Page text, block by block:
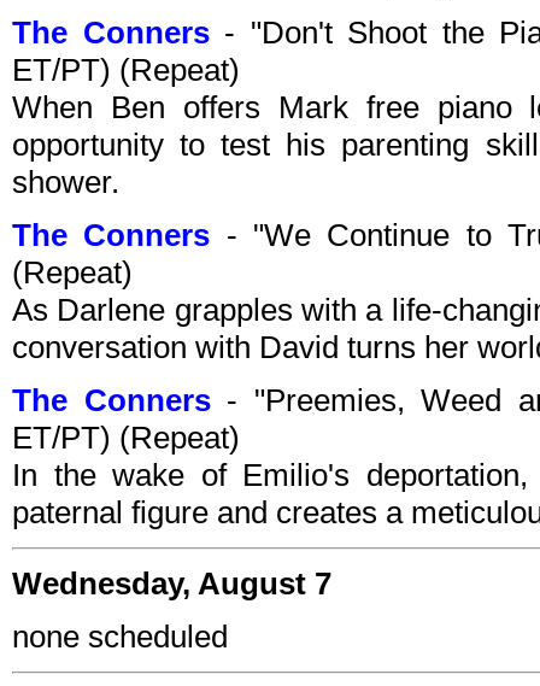
The Conners- "Don't Shoot the
ET/PT) (Repeat)
When Ben offers Mark free piano
opportunity to test his parenting
shower.
The Conners - "We Continue to
(Repeat)
As Darlene grapples with a life-
conversation with David turns her
The Conners- "Preemies, Weed
ET/PT) (Repeat)
In the wake of Emilio's
paternal figure and creates a
Wednesday, August 7
none scheduled